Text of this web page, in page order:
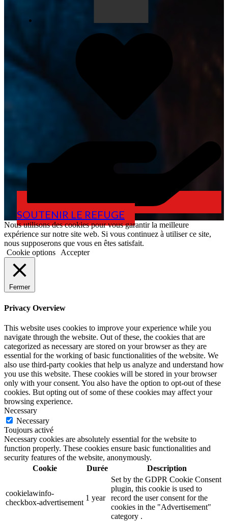
SOUTENIR LE REFUGE
Nous utilisons des cookies pour vous garantir la meilleure
expérience sur notre site web. Si vous continuez à utiliser ce site,
nous supposerons que vous en êtes satisfait.
Cookie options
Accepter
Fermer
Privacy Overview
This website uses cookies to improve your experience while you
navigate through the website. Out of these, the cookies that are
categorized as necessary are stored on your browser as they are
essential for the working of basic functionalities of the website. We
also use third-party cookies that help us analyze and understand how
you use this website. These cookies will be stored in your browser
only with your consent. You also have the option to opt-out of these
cookies. But opting out of some of these cookies may affect your
browsing experience.
Necessary
Necessary
Toujours activé
Necessary cookies are absolutely essential for the website to
function properly. These cookies ensure basic functionalities and
security features of the website, anonymously.
Cookie
Durée Description
cookielawinfo-
checkbox-advertisement
1 year
Set by the GDPR Cookie Consent
plugin, this cookie is used to
record the user consent for the
cookies in the "Advertisement"
category .